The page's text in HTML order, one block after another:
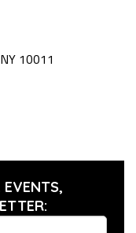
10011
EVENTS,